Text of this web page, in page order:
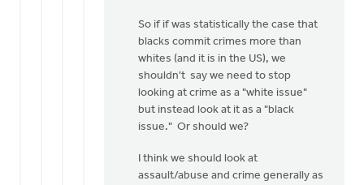
So if if was statistically the case that
blacks commit crimes more than
whites (and it is in the US), we
shouldn't say we need to stop
looking at crime as a "white issue"
but instead look at it as a "black
issue." Or should we?
I think we should look at
assault/abuse and crime generally as